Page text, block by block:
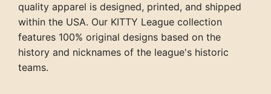
quality apparel is designed, printed, and shipped
within the USA. Our KITTY League collection
features 100% original designs based on the
history and nicknames of the league's historic
teams.